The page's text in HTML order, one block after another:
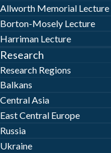
Allworth Memorial Lecture
Borton-Mosely Lecture
Harriman Lecture
Research
Research Regions
Balkans
Central Asia
East Central Europe
Russia
Ukraine